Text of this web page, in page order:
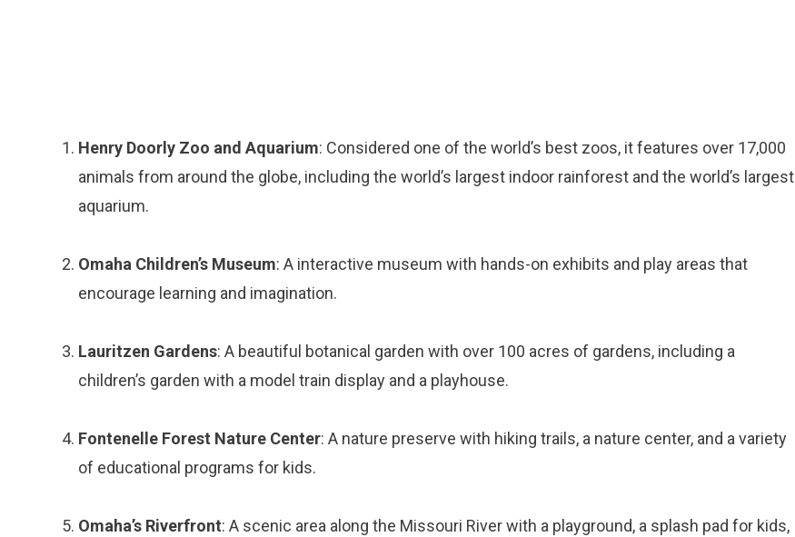
Henry Doorly Zoo and Aquarium: Considered one of the world’s best zoos, it features over 17,000
animals from around the globe, including the world’s largest indoor rainforest and the world’s largest
aquarium.
Omaha Children’s Museum: A interactive museum with hands-on exhibits and play areas that
encourage learning and imagination.
Lauritzen Gardens: A beautiful botanical garden with over 100 acres of gardens, including a
children’s garden with a model train display and a playhouse.
Fontenelle Forest Nature Center: A nature preserve with hiking trails, a nature center, and a variety
of educational programs for kids.
Omaha’s Riverfront: A scenic area along the Missouri River with a playground, a splash pad for kids,